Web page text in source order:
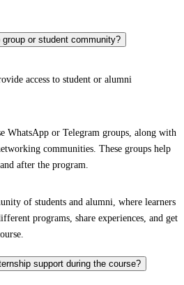
or student community?
access to student or alumni
WhatsApp or Telegram groups, along with
communities. These groups help
after the program.
of students and alumni, where learners
programs, share experiences, and get
support during the course?